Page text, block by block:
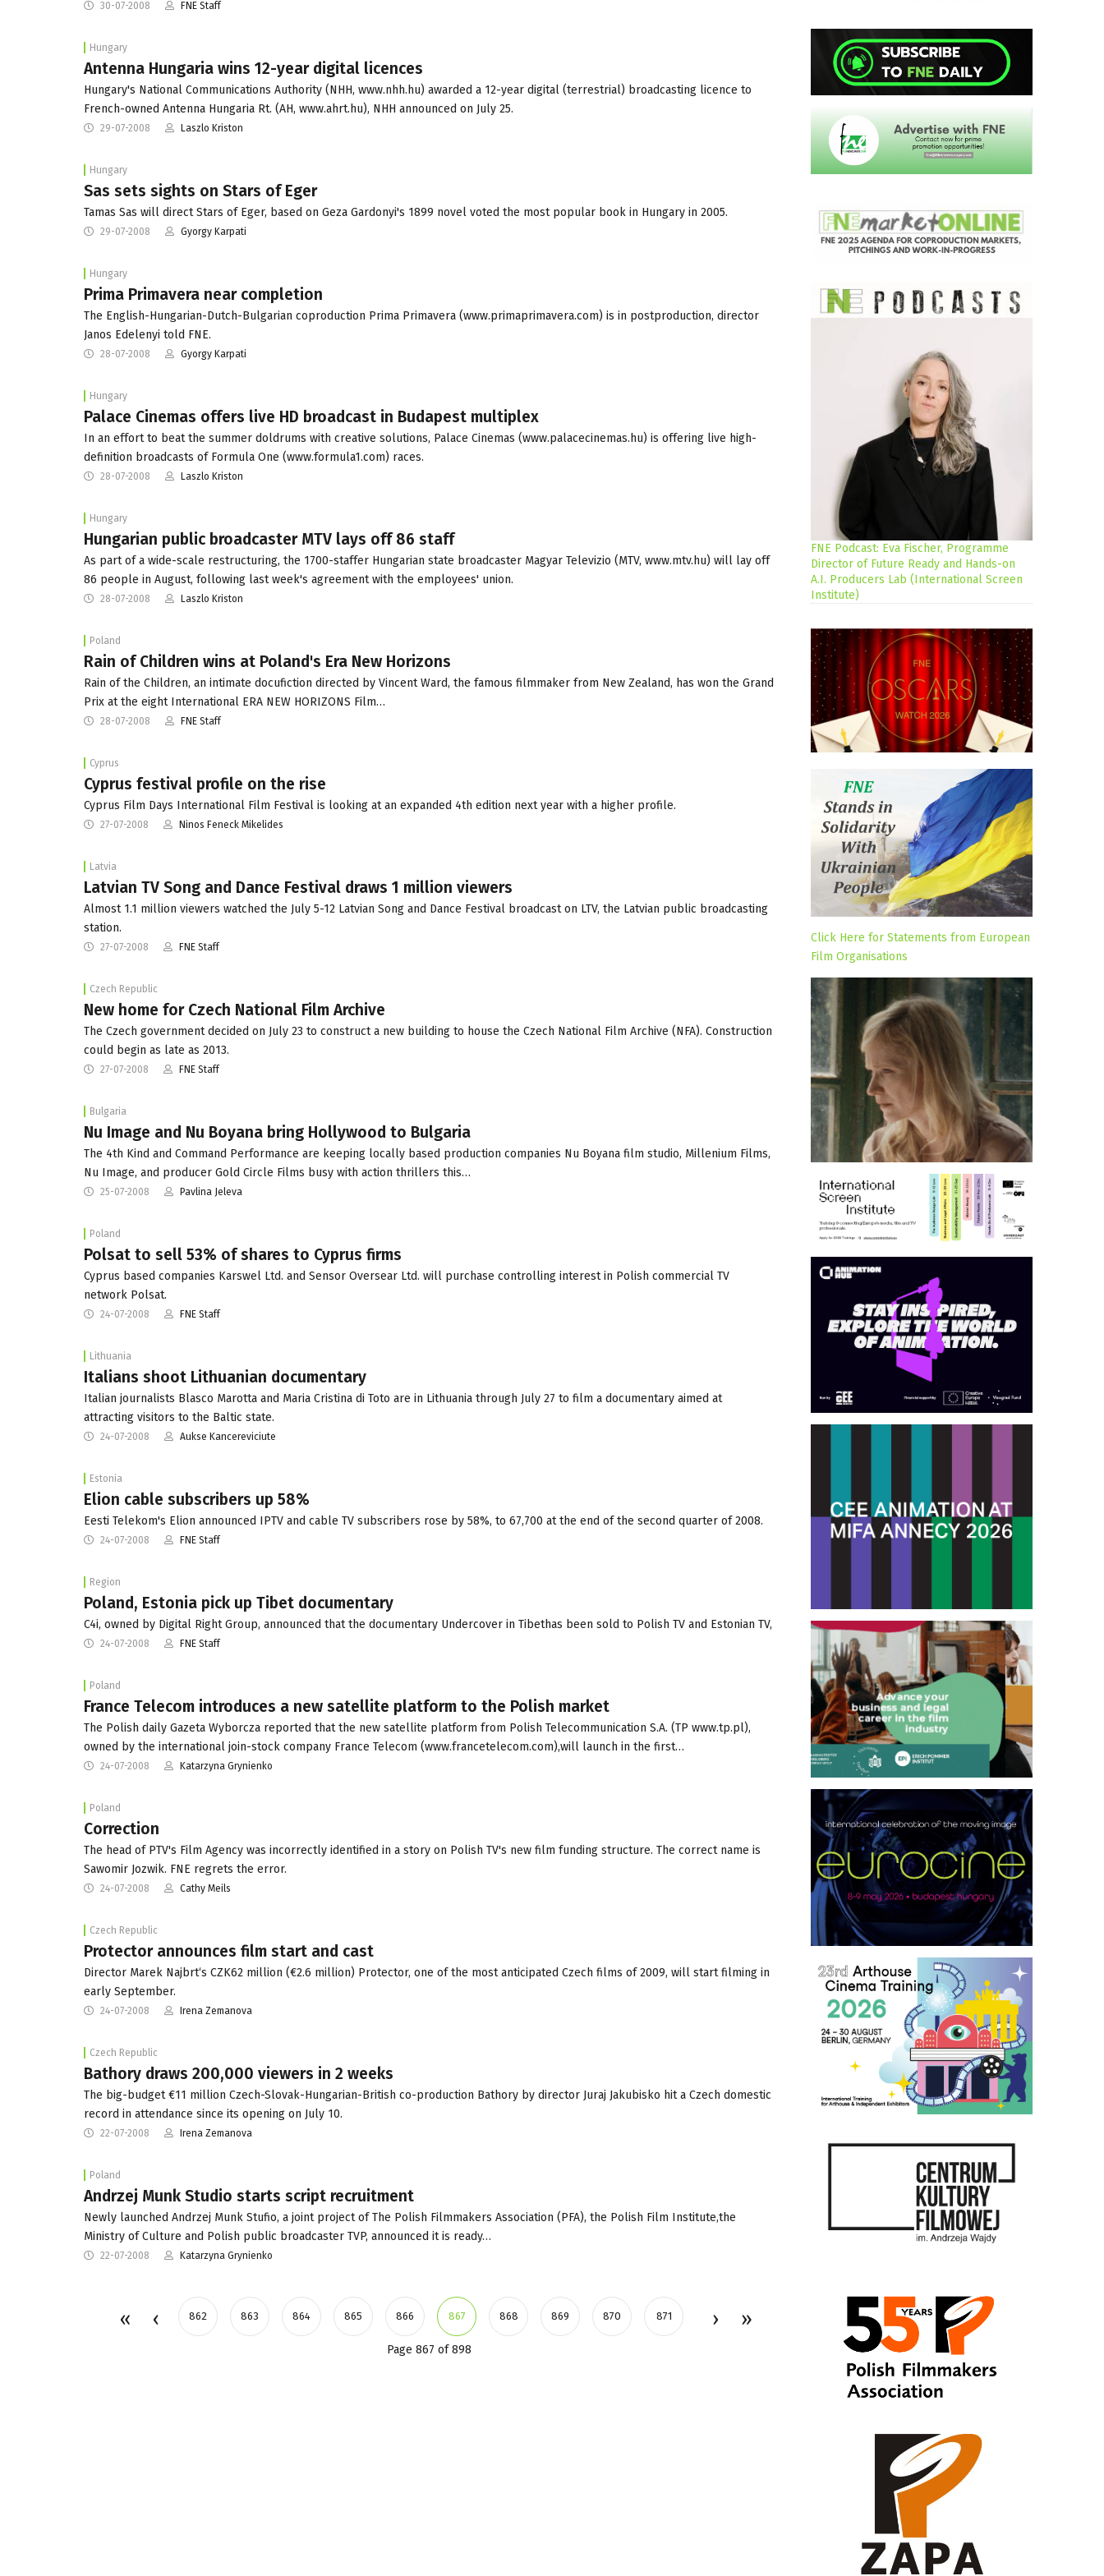
30-07-2008 FNE Staff
Hungary
Antenna Hungaria wins 12-year digital licences
Hungary's National Communications Authority (NHH, www.nhh.hu) awarded a 12-year digital (terrestrial) broadcasting licence to
French-owned Antenna Hungaria Rt. (AH, www.ahrt.hu), NHH announced on July 25.
29-07-2008 Laszlo Kriston
Hungary
Sas sets sights on Stars of Eger
Tamas Sas will direct Stars of Eger, based on Geza Gardonyi's 1899 novel voted the most popular book in Hungary in 2005.
29-07-2008 Gyorgy Karpati
Hungary
Prima Primavera near completion
The English-Hungarian-Dutch-Bulgarian coproduction Prima Primavera (www.primaprimavera.com) is in postproduction, director
Janos Edelenyi told FNE.
28-07-2008 Gyorgy Karpati
Hungary
Palace Cinemas offers live HD broadcast in Budapest multiplex
In an effort to beat the summer doldrums with creative solutions, Palace Cinemas (www.palacecinemas.hu) is offering live high-
definition broadcasts of Formula One (www.formula1.com) races.
28-07-2008 Laszlo Kriston
Hungary
Hungarian public broadcaster MTV lays off 86 staff
As part of a wide-scale restructuring, the 1700-staffer Hungarian state broadcaster Magyar Televizio (MTV, www.mtv.hu) will lay off
86 people in August, following last week's agreement with the employees' union.
28-07-2008 Laszlo Kriston
Poland
Rain of Children wins at Poland's Era New Horizons
Rain of the Children, an intimate docufiction directed by Vincent Ward, the famous filmmaker from New Zealand, has won the Grand
Prix at the eight International ERA NEW HORIZONS Film…
28-07-2008 FNE Staff
Cyprus
Cyprus festival profile on the rise
Cyprus Film Days International Film Festival is looking at an expanded 4th edition next year with a higher profile.
27-07-2008 Ninos Feneck Mikelides
Latvia
Latvian TV Song and Dance Festival draws 1 million viewers
Almost 1.1 million viewers watched the July 5-12 Latvian Song and Dance Festival broadcast on LTV, the Latvian public broadcasting
station.
27-07-2008 FNE Staff
Czech Republic
New home for Czech National Film Archive
The Czech government decided on July 23 to construct a new building to house the Czech National Film Archive (NFA). Construction
could begin as late as 2013.
27-07-2008 FNE Staff
Bulgaria
Nu Image and Nu Boyana bring Hollywood to Bulgaria
The 4th Kind and Command Performance are keeping locally based production companies Nu Boyana film studio, Millenium Films,
Nu Image, and producer Gold Circle Films busy with action thrillers this…
25-07-2008 Pavlina Jeleva
Poland
Polsat to sell 53% of shares to Cyprus firms
Cyprus based companies Karswel Ltd. and Sensor Oversear Ltd. will purchase controlling interest in Polish commercial TV
network Polsat.
24-07-2008 FNE Staff
Lithuania
Italians shoot Lithuanian documentary
Italian journalists Blasco Marotta and Maria Cristina di Toto are in Lithuania through July 27 to film a documentary aimed at
attracting visitors to the Baltic state.
24-07-2008 Aukse Kancereviciute
Estonia
Elion cable subscribers up 58%
Eesti Telekom's Elion announced IPTV and cable TV subscribers rose by 58%, to 67,700 at the end of the second quarter of 2008.
24-07-2008 FNE Staff
Region
Poland, Estonia pick up Tibet documentary
C4i, owned by Digital Right Group, announced that the documentary Undercover in Tibethas been sold to Polish TV and Estonian TV,
24-07-2008 FNE Staff
Poland
France Telecom introduces a new satellite platform to the Polish market
The Polish daily Gazeta Wyborcza reported that the new satellite platform from Polish Telecommunication S.A. (TP www.tp.pl),
owned by the international join-stock company France Telecom (www.francetelecom.com),will launch in the first…
24-07-2008 Katarzyna Grynienko
Poland
Correction
The head of PTV's Film Agency was incorrectly identified in a story on Polish TV's new film funding structure. The correct name is
Sawomir Jozwik. FNE regrets the error.
24-07-2008 Cathy Meils
Czech Republic
Protector announces film start and cast
Director Marek Najbrt‘s CZK62 million (€2.6 million) Protector, one of the most anticipated Czech films of 2009, will start filming in
early September.
24-07-2008 Irena Zemanova
Czech Republic
Bathory draws 200,000 viewers in 2 weeks
The big-budget €11 million Czech-Slovak-Hungarian-British co-production Bathory by director Juraj Jakubisko hit a Czech domestic
record in attendance since its opening on July 10.
22-07-2008 Irena Zemanova
Poland
Andrzej Munk Studio starts script recruitment
Newly launched Andrzej Munk Stufio, a joint project of The Polish Filmmakers Association (PFA), the Polish Film Institute,the
Ministry of Culture and Polish public broadcaster TVP, announced it is ready…
22-07-2008 Katarzyna Grynienko
862 863 864 865 866 867 868 869 870 871
Page 867 of 898
FNE Podcast: Eva Fischer, Programme
Director of Future Ready and Hands-on
A.I. Producers Lab (International Screen
Institute)
Click Here for Statements from European
Film Organisations